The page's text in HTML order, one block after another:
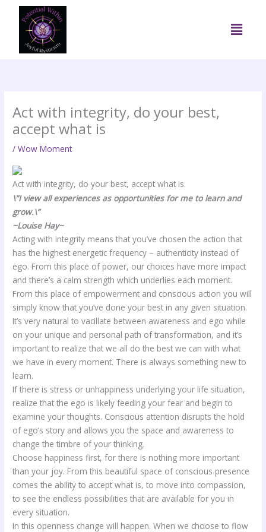
content
Menu
Act with integrity, do your best,
accept what is
/Wow Moment
Act with integrity, do your best, accept what is.
\”I view all experiences as opportunities for me to learn and
grow.\”
~Louise Hay~
Acting with integrity means that you’ve chosen the action that
has the highest energetic frequency – authenticity instead of
ego. From this place of power, our choices have more impact
and there’s a calm strength which underlies each moment.
From this place of empowerment and conscious action you will
simply know that you’ve done your best in any given situation.
It’s very natural to vacillate between awareness and ego while
on your unique and personal path of transformation, and it’s
important to realize that we all do the best we can with what
we have in every moment. There is always something new to
learn.
If there is stress or unhappiness underlying your life situation,
realize that the ego is likely feeding your fear and begin to
examine your thoughts. Conscious attention disrupts the hold
of ego’s story and allows you the space and awareness to
change the timbre of your thinking.
Choose happiness first, for there is nothing more important
than your joy. From this beautiful space of conscious presence
comes the ability to accept what is, to move into compassion,
to see the endless possibilities that are available for you in
every situation.
In this openness change will happen. When we choose to flow